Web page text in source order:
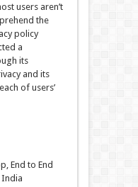
users aren’t
the
policy
a
its
and its
of users’
End to End
India